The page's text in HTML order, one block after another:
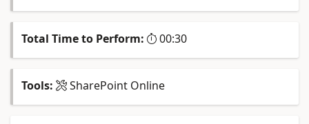
Total Time to Perform: 00:30
Tools: SharePoint Online